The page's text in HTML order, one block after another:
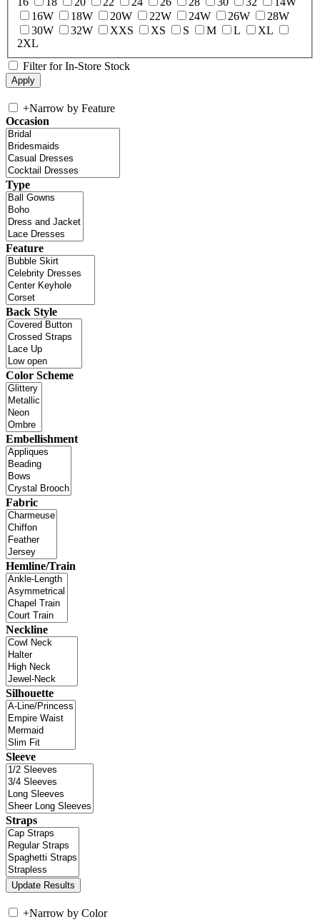
16W
18W 20W 22W 24W 26W
28W
30W
32W XXS XS S M L
XL
2XL
Filter for In-Store Stock
+Narrow by Feature
Occasion
Type
Feature
Back Style
Color Scheme
Embellishment
Fabric
Hemline/Train
Neckline
Silhouette
Sleeve
Straps
+Narrow by Color